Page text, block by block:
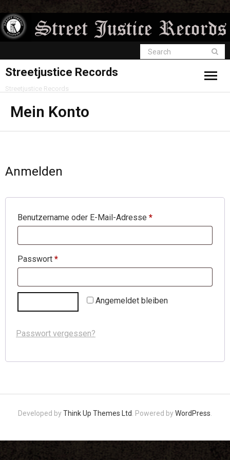
Streetjustice Records
Streetjustice Records
Mein Konto
Anmelden
Benutzername oder E-Mail-Adresse *
Passwort *
Angemeldet bleiben
Passwort vergessen?
Developed byThink Up Themes Ltd . Powered byWordPress